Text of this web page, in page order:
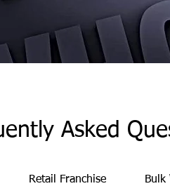
Asked
Retail Franchise Bulk